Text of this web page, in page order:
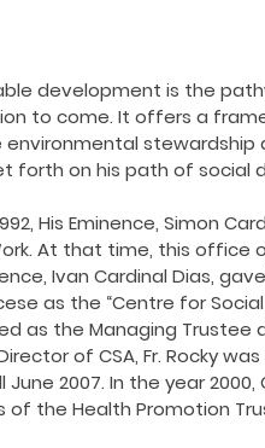
development is the
to come. It offers a
environmental stewardship
forth on his path of
His Eminence, Simon
At that time, this office
Ivan Cardinal Dias,
as the “Centre for
as the Managing Trustee
of CSA, Fr. Rocky
June 2007. In the year
of the Health Promotion